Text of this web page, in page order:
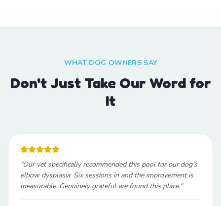
WHAT DOG OWNERS SAY
Don't Just Take Our Word for
It
"Our vet specifically recommended this pool for our dog's
elbow dysplasia. Six sessions in and the improvement is
measurable. Genuinely grateful we found this place."